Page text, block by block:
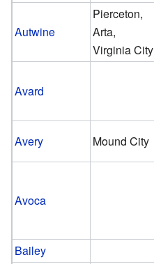
Autwine
Pierceton,
Arta,
Virginia City
Avard
Avery Mound City
Avoca
Bailey